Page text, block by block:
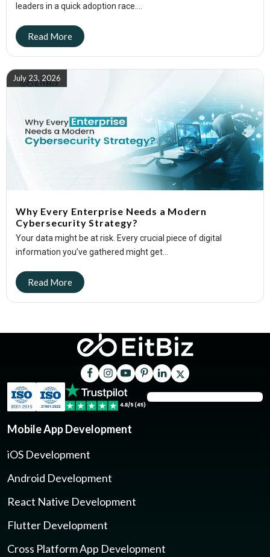
leaders in a quick adoption race....
Why Every Enterprise Needs a Modern
Cybersecurity Strategy?
Your data might be at risk. Every crucial piece of digital
information you’ve gathered might get...
July 23, 2026
Mobile App Development
iOS Development
Android Development
React Native Development
Flutter Development
Cross Platform App Development